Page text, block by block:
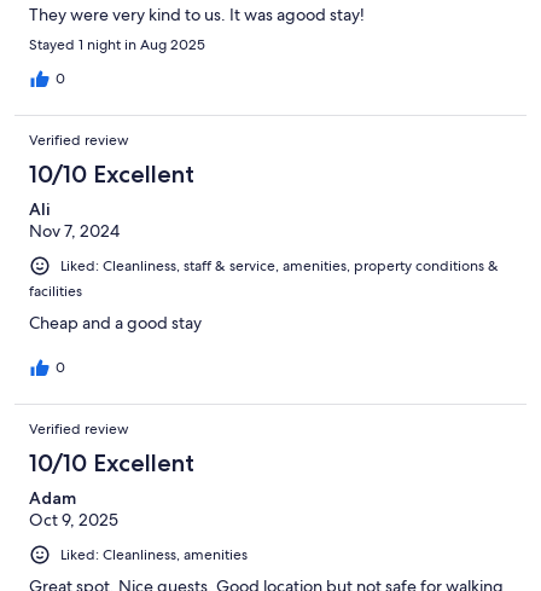
They were very kind to us. It was agood stay!
Stayed 1 night in Aug 2025
0
Verified review
10/10 Excellent
Ali
Nov 7, 2024
Liked: Cleanliness, staff & service, amenities, property conditions &
facilities
Cheap and a good stay
0
Verified review
10/10 Excellent
Adam
Oct 9, 2025
Liked: Cleanliness, amenities
Great spot. Nice guests. Good location but not safe for walking